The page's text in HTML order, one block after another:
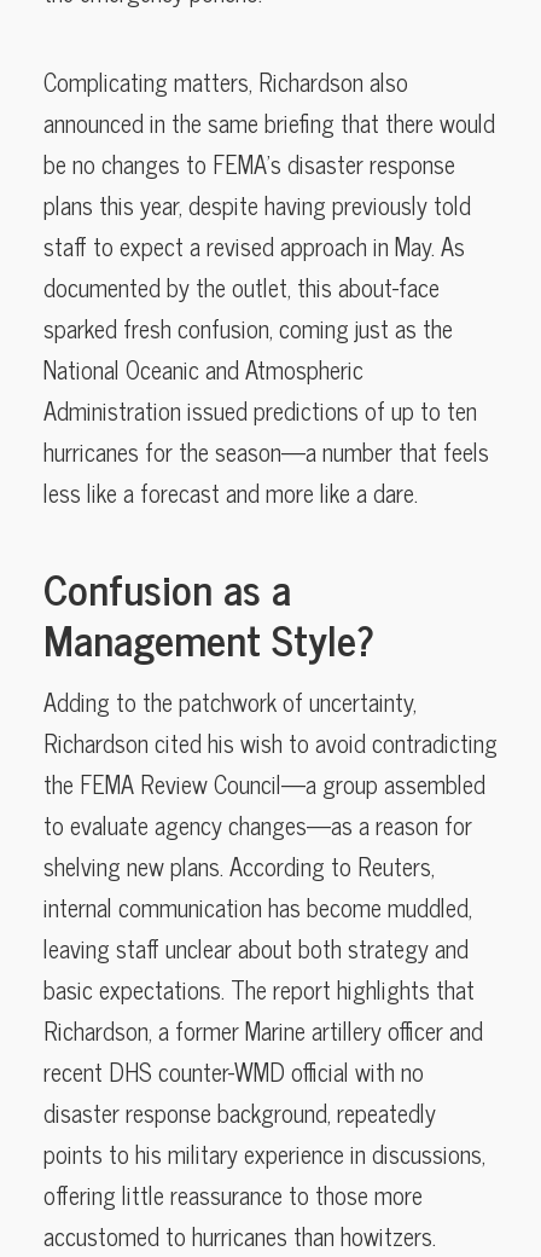
Complicating matters, Richardson also
announced in the same briefing that there would
be no changes to FEMA’s disaster response
plans this year, despite having previously told
staff to expect a revised approach in May. As
documented by the outlet, this about-face
sparked fresh confusion, coming just as the
National Oceanic and Atmospheric
Administration issued predictions of up to ten
hurricanes for the season—a number that feels
less like a forecast and more like a dare.
Confusion as a
Management Style?
Adding to the patchwork of uncertainty,
Richardson cited his wish to avoid contradicting
the FEMA Review Council—a group assembled
to evaluate agency changes—as a reason for
shelving new plans. According to Reuters,
internal communication has become muddled,
leaving staff unclear about both strategy and
basic expectations. The report highlights that
Richardson, a former Marine artillery officer and
recent DHS counter-WMD official with no
disaster response background, repeatedly
points to his military experience in discussions,
offering little reassurance to those more
accustomed to hurricanes than howitzers.